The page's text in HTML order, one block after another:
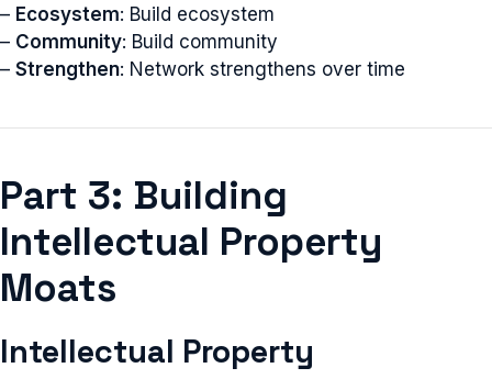
– Ecosystem: Build ecosystem
– Community: Build community
– Strengthen: Network strengthens over time
Part 3: Building
Intellectual Property
Moats
Intellectual Property